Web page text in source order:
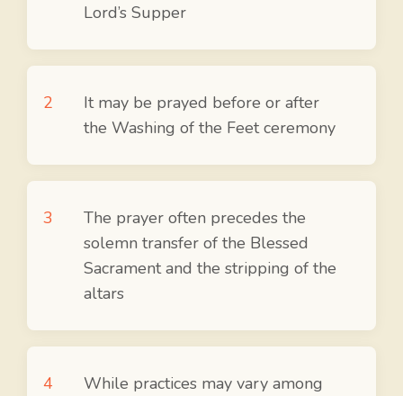
Lord’s Supper
It may be prayed before or after
the Washing of the Feet ceremony
The prayer often precedes the
solemn transfer of the Blessed
Sacrament and the stripping of the
altars
While practices may vary among